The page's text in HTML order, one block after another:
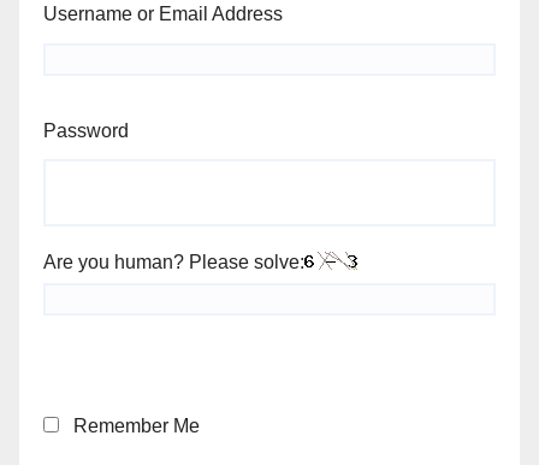
Username or Email Address
Password
Are you human? Please solve:
Remember Me